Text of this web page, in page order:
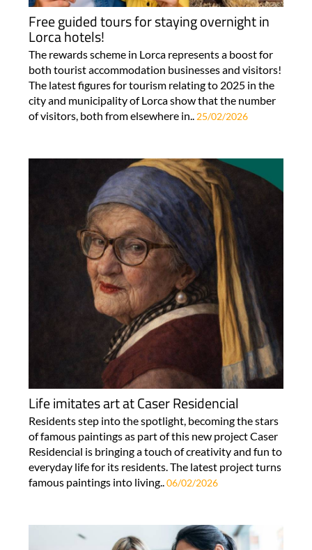
Free guided tours for staying overnight in
Lorca hotels!
The rewards scheme in Lorca represents a boost for
both tourist accommodation businesses and visitors!
The latest figures for tourism relating to 2025 in the
city and municipality of Lorca show that the number
of visitors, both from elsewhere in..
25/02/2026
Life imitates art at Caser Residencial
Residents step into the spotlight, becoming the stars
of famous paintings as part of this new project Caser
Residencial is bringing a touch of creativity and fun to
everyday life for its residents. The latest project turns
famous paintings into living..06/02/2026